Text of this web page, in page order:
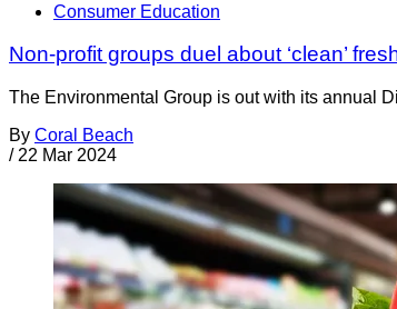
Consumer Education
Non-profit groups duel about ‘clean’
The Environmental Group is out with its annual
By Coral Beach
/ 22 Mar 2024